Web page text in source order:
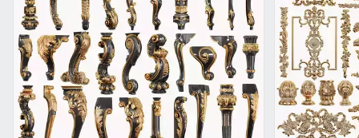
Vertex Count: 6,648
Classic carved 163
Poly Count: 2,242
Vertex Count: 2,445
Classic carved 164